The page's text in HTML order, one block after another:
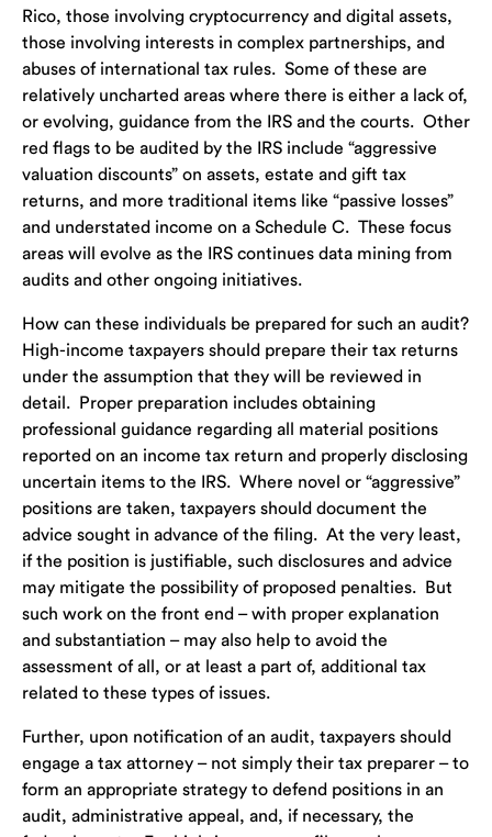
Rico, those involving cryptocurrency and digital assets,
those involving interests in complex partnerships, and
abuses of international tax rules. Some of these are
relatively uncharted areas where there is either a lack of,
or evolving, guidance from the IRS and the courts. Other
red flags to be audited by the IRS include “aggressive
valuation discounts” on assets, estate and gift tax
returns, and more traditional items like “passive losses”
and understated income on a Schedule C. These focus
areas will evolve as the IRS continues data mining from
audits and other ongoing initiatives.
How can these individuals be prepared for such an audit?
High-income taxpayers should prepare their tax returns
under the assumption that they will be reviewed in
detail. Proper preparation includes obtaining
professional guidance regarding all material positions
reported on an income tax return and properly disclosing
uncertain items to the IRS. Where novel or “aggressive”
positions are taken, taxpayers should document the
advice sought in advance of the filing. At the very least,
if the position is justifiable, such disclosures and advice
may mitigate the possibility of proposed penalties. But
such work on the front end – with proper explanation
and substantiation – may also help to avoid the
assessment of all, or at least a part of, additional tax
related to these types of issues.
Further, upon notification of an audit, taxpayers should
engage a tax attorney – not simply their tax preparer – to
form an appropriate strategy to defend positions in an
audit, administrative appeal, and, if necessary, the